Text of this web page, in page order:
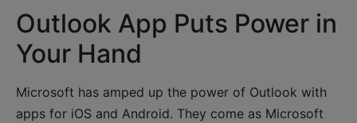
Outlook App Puts Power in
Your Hand
Microsoft has amped up the power of Outlook with
apps for iOS and Android. They come as Microsoft